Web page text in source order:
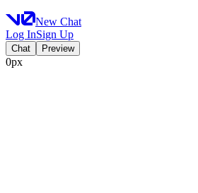
New Chat
Log InSign Up
Chat Preview
0px